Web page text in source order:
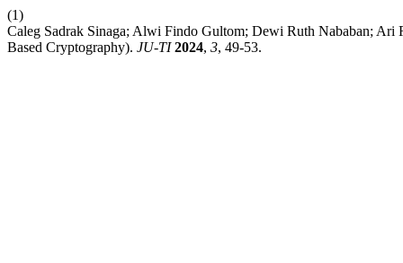
(1)
Caleg Sadrak Sinaga; Alwi Findo Gultom; Dewi Ruth Nababan;
Based Cryptography). JU-TI 2024, 3, 49-53.